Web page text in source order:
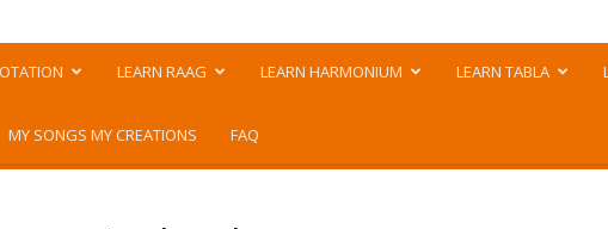
LEARN RAAG LEARN HARMONIUM LEARN TABLA
MY SONGS MY CREATIONS FAQ